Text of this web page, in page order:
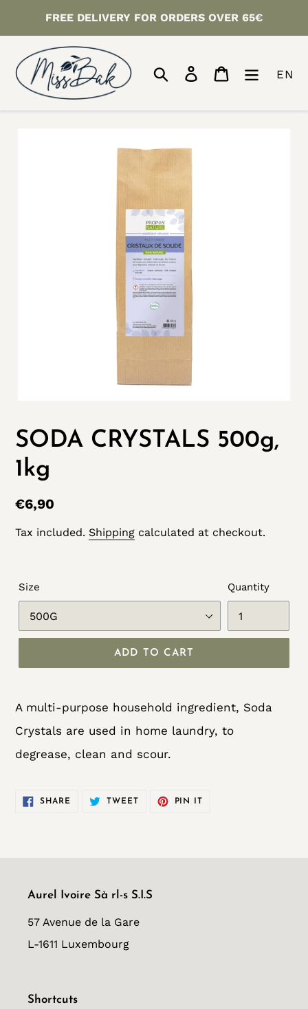
to
content
FREE DELIVERY FOR ORDERS OVER 65€
Search Log inCart EN
SODA CRYSTALS 500g,
1kg
Regular
price
€6,90
Tax included. Shipping calculated at checkout.
Size Quantity
ADD TO CART
product
to
your
A multi-purpose household ingredient, Soda
Crystals are used in home laundry, to
degrease, clean and scour.
SHARE SHARE
TWEET TWEET
PIN IT
Aurel Ivoire Sà rl-s S.I.S
57 Avenue de la Gare
L-1611 Luxembourg
Shortcuts